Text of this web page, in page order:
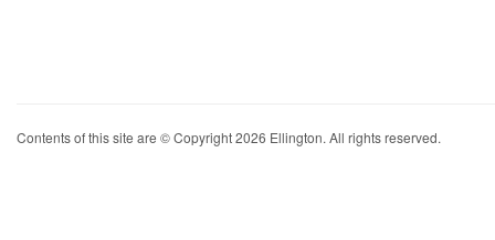
Contents of this site are © Copyright 2026 Ellington. All rights reserved.